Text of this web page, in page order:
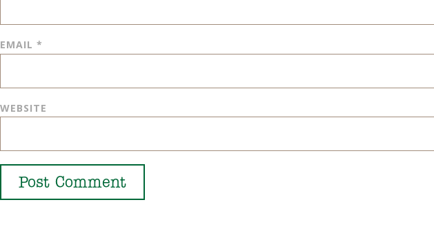
EMAIL *
WEBSITE